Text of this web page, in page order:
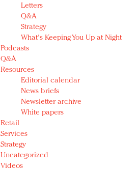
Letters
Q&A
Strategy
What's Keeping You Up at Night
Podcasts
Q&A
Resources
Editorial calendar
News briefs
Newsletter archive
White papers
Retail
Services
Strategy
Uncategorized
Videos